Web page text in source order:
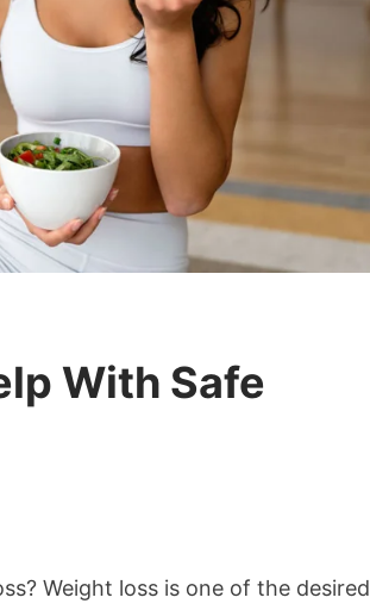
With Safe
Weight loss is one of the desired